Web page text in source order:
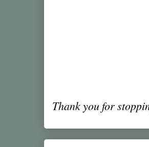
Thank you for